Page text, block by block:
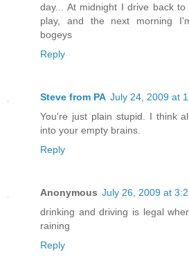
day... At midnight I drive back
play, and the next morning
bogeys
Reply
Steve from PA July 24, 2009 at
You're just plain stupid. I think
into your empty brains.
Reply
Anonymous July 26, 2009 at
drinking and driving is legal
raining
Reply